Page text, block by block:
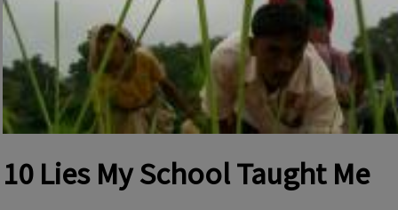
10 Lies My School Taught Me